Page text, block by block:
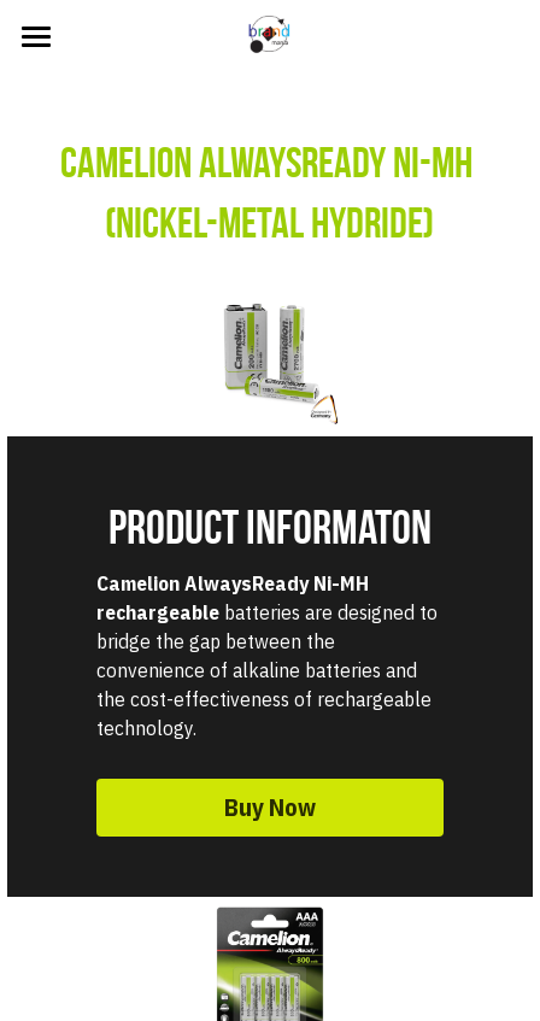
Visit our Online Store
Camelion AlwaysReady Ni-MH
(Nickel-Metal Hydride)
product informaton
Camelion AlwaysReady Ni-MH
rechargeable batteries are designed to
bridge the gap between the
convenience of alkaline batteries and
the cost-effectiveness of rechargeable
technology.
Buy Now